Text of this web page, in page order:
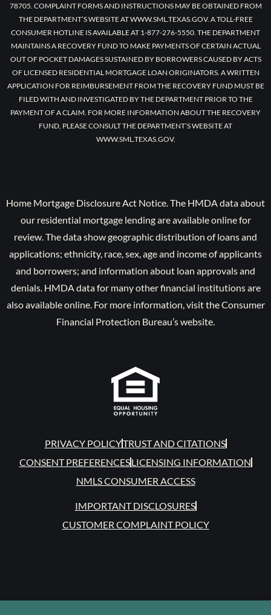
78705. COMPLAINT FORMS AND INSTRUCTIONS MAY BE OBTAINED FROM
THE DEPARTMENT’S WEBSITE AT WWW.SML.TEXAS.GOV. A TOLL-FREE
CONSUMER HOTLINE IS AVAILABLE AT 1-877-276-5550. THE DEPARTMENT
MAINTAINS A RECOVERY FUND TO MAKE PAYMENTS OF CERTAIN ACTUAL
OUT OF POCKET DAMAGES SUSTAINED BY BORROWERS CAUSED BY ACTS
OF LICENSED RESIDENTIAL MORTGAGE LOAN ORIGINATORS. A WRITTEN
APPLICATION FOR REIMBURSEMENT FROM THE RECOVERY FUND MUST BE
FILED WITH AND INVESTIGATED BY THE DEPARTMENT PRIOR TO THE
PAYMENT OF A CLAIM. FOR MORE INFORMATION ABOUT THE RECOVERY
FUND, PLEASE CONSULT THE DEPARTMENT’S WEBSITE AT
WWW.SML.TEXAS.GOV.
Home Mortgage Disclosure Act Notice. The HMDA data about
our residential mortgage lending are available online for
review. The data show geographic distribution of loans and
applications; ethnicity, race, sex, age and income of applicants
and borrowers; and information about loan approvals and
denials. HMDA data for many other financial institutions are
also available online. For more information, visit the Consumer
Financial Protection Bureau’s website.
PRIVACY POLICYTRUST AND CITATIONS
CONSENT PREFERENCESLICENSING INFORMATION
NMLS CONSUMER ACCESS
IMPORTANT DISCLOSURES
CUSTOMER COMPLAINT POLICY